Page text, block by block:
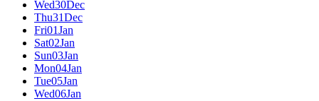
Wed30Dec
Thu31Dec
Fri01Jan
Sat02Jan
Sun03Jan
Mon04Jan
Tue05Jan
Wed06Jan